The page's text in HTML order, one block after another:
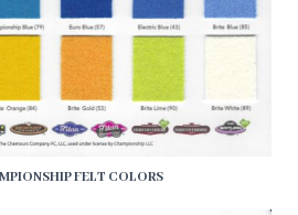
FELT COLORS